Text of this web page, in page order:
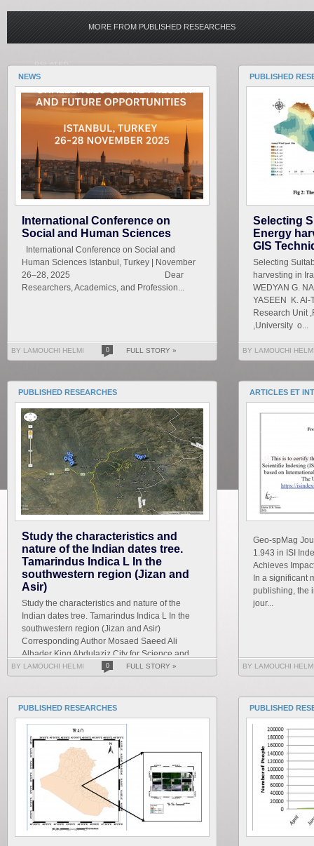
RELATED
MORE FROM PUBLISHED RESEARCHES
NEWS
International Conference on
Social and Human Sciences
International Conference on Social and
Human Sciences Istanbul, Turkey | November
26–28, 2025 Dear
Researchers, Academics, and Profession...
BY LAMOUCHI HELMI 0 FULL STORY »
PUBLISHED
Selecting
Energy
GIS
Selecting
harvesting in
WEDYAN G.
YASEEN K.
Research Unit
,University o...
BY LAMOUCHI
PUBLISHED RESEARCHES
Study the characteristics and
nature of the Indian dates tree.
Tamarindus Indica L In the
southwestern region (Jizan and
Asir)
Study the characteristics and nature of the
Indian dates tree. Tamarindus Indica L In the
southwestern region (Jizan and Asir)
Corresponding Author Mosaed Saeed Ali
Alhader King Abdulaziz City for Science and
Technology General...
BY LAMOUCHI HELMI 0 FULL STORY »
ARTICLES ET
Geo-spMag
1.943 in ISI
Achieves
In a significant
publishing, the
jour...
BY LAMOUCHI
PUBLISHED RESEARCHES PUBLISHED